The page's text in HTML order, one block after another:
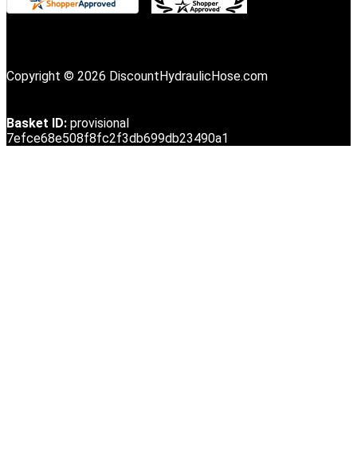
Copyright © 2026 DiscountHydraulicHose.com
Basket ID: provisional
7efce68e508f8fc2f3db699db23490a1